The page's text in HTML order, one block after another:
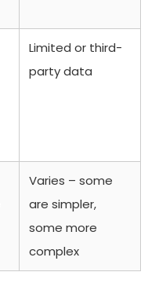
Limited or third-
party data
Varies – some
are simpler,
some more
complex